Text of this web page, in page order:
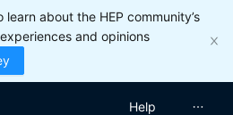
about the HEP community’s
and opinions
Help